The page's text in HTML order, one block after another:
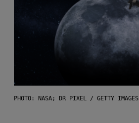
PHOTO: NASA; DR PIXEL / GETTY IMAGES